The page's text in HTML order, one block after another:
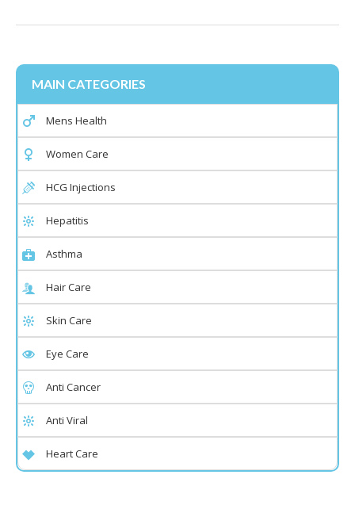
MAIN CATEGORIES
Mens Health
Women Care
HCG Injections
Hepatitis
Asthma
Hair Care
Skin Care
Eye Care
Anti Cancer
Anti Viral
Heart Care